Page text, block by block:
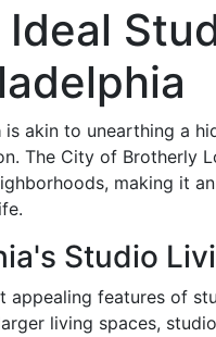
is akin to unearthing a
The City of Brotherly
making it
Studio
appealing features of
living spaces,